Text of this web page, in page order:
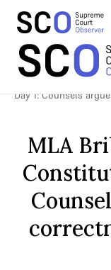
Home >Cases>
Day 1: Counsels
MLA